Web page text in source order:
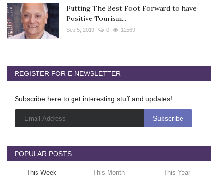
Putting The Best Foot Forward to have
Positive Tourism...
Sep 5, 2019 0 12569
REGISTER FOR E-NEWSLETTER
Subscribe here to get interesting stuff and updates!
POPULAR POSTS
This Week This Month This Year